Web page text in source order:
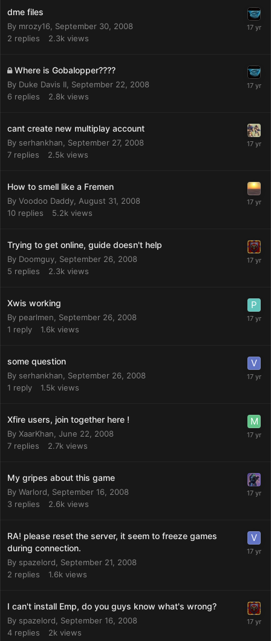
dme files
By mrozy16
September 30, 2008
2 replies 2.3k views
Where is Gobalopper????
By Duke Davis II September 22, 2008
6 replies 2.8k views
cant create new multiplay account
By serhankhan
September 27, 2008
7 replies 2.5k views
How to smell like a Fremen
By Voodoo Daddy August 31, 2008
10 replies 5.2k views
Trying to get online, guide doesn't help
By Doomguy September 26, 2008
5 replies 2.3k views
Xwis working
By pearlmen
September 26, 2008
1 reply 1.6k views
some question
By serhankhan
September 26, 2008
1 reply 1.5k views
Xfire users, join together here !
By XaarKhan June 22, 2008
7 replies 2.7k views
My gripes about this game
By Warlord
September 16, 2008
3 replies 2.6k views
RA! please reset the server, it seem to freeze games
during connection.
By spazelord
September 21, 2008
2 replies 1.6k views
I can't install Emp, do you guys know what's wrong?
By spazelord
September 16, 2008
4 replies 2k views